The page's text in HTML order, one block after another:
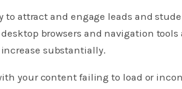
attract and engage leads and
browsers and navigation tools
substantially.
your content failing to load or